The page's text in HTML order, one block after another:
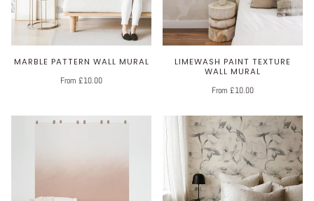
MARBLE PATTERN WALL MURAL
From £10.00
LIMEWASH PAINT TEXTURE
WALL MURAL
From £10.00